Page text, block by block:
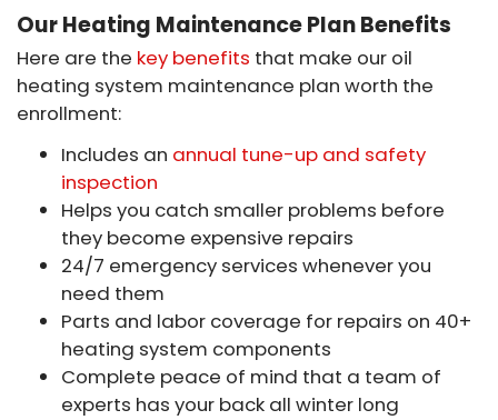
Our Heating Maintenance Plan Benefits
Here are the key benefits that make our oil
heating system maintenance plan worth the
enrollment:
Includes an annual tune-up and safety
inspection
Helps you catch smaller problems before
they become expensive repairs
24/7 emergency services whenever you
need them
Parts and labor coverage for repairs on 40+
heating system components
Complete peace of mind that a team of
experts has your back all winter long